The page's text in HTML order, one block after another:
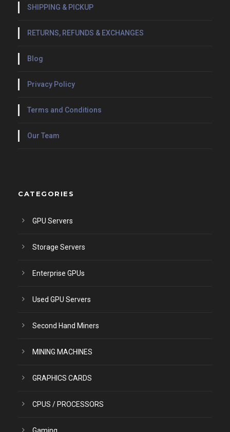
SHIPPING & PICKUP
RETURNS, REFUNDS & EXCHANGES
Blog
Privacy Policy
Terms and Conditions
Our Team
CATEGORIES
GPU Servers
Storage Servers
Enterprise GPUs
Used GPU Servers
Second Hand Miners
MINING MACHINES
GRAPHICS CARDS
CPUS / PROCESSORS